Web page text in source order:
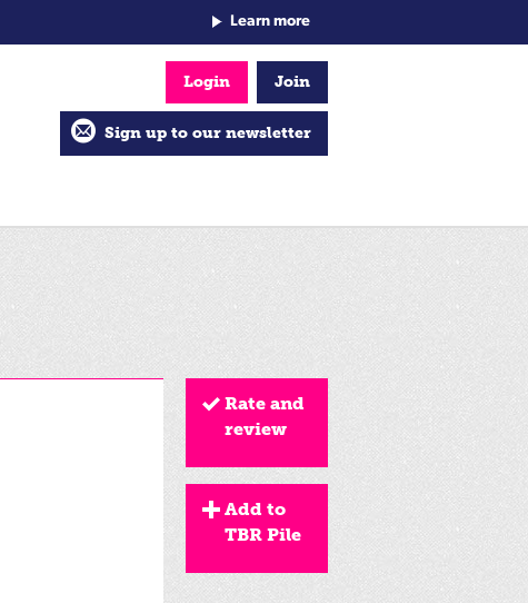
Learn more
Login Join
Sign up to our newsletter
Rate and
review
Add to
TBR Pile